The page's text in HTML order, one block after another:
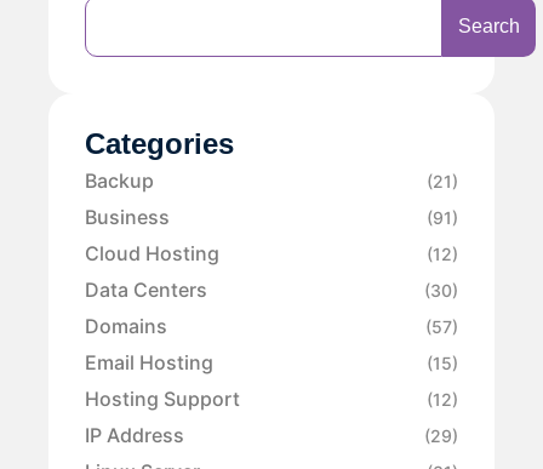
Search
Categories
Backup (21)
Business (91)
Cloud Hosting (12)
Data Centers (30)
Domains (57)
Email Hosting (15)
Hosting Support (12)
IP Address (29)